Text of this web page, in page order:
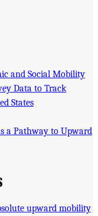
and Social Mobility
Data to Track
States
a Pathway to Upward
upward mobility